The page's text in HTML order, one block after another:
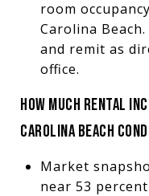
room
Carolina
and remit as
office.
HOW MUCH RENTAL
CAROLINA BEACH
Market
near 53